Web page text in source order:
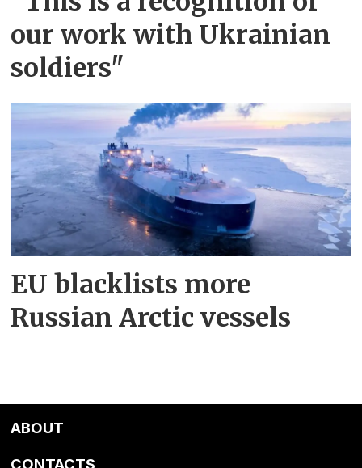
our work with Ukrainian
soldiers"
EU blacklists more
Russian Arctic vessels
ABOUT
CONTACTS